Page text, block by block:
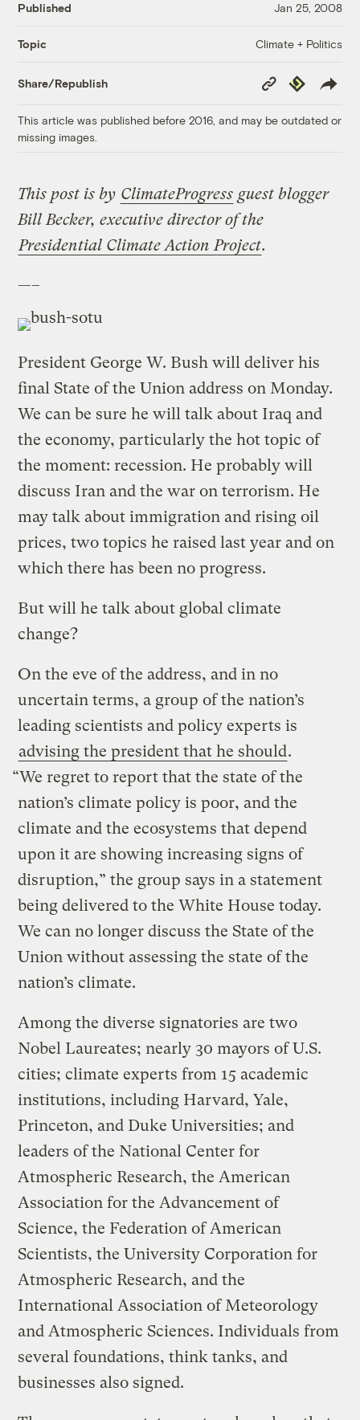
Published Jan 25, 2008
Topic Climate + Politics
Share/Republish
Copy
Link
Republish
This article was published before 2016, and may be outdated or
missing images.
This post is by ClimateProgress guest blogger
Bill Becker, executive director of the
Presidential Climate Action Project.
—–
President George W. Bush will deliver his
final State of the Union address on Monday.
We can be sure he will talk about Iraq and
the economy, particularly the hot topic of
the moment: recession. He probably will
discuss Iran and the war on terrorism. He
may talk about immigration and rising oil
prices, two topics he raised last year and on
which there has been no progress.
But will he talk about global climate
change?
On the eve of the address, and in no
uncertain terms, a group of the nation’s
leading scientists and policy experts is
advising the president that he should.
“We regret to report that the state of the
nation’s climate policy is poor, and the
climate and the ecosystems that depend
upon it are showing increasing signs of
disruption,” the group says in a statement
being delivered to the White House today.
We can no longer discuss the State of the
Union without assessing the state of the
nation’s climate.
Among the diverse signatories are two
Nobel Laureates; nearly 30 mayors of U.S.
cities; climate experts from 15 academic
institutions, including Harvard, Yale,
Princeton, and Duke Universities; and
leaders of the National Center for
Atmospheric Research, the American
Association for the Advancement of
Science, the Federation of American
Scientists, the University Corporation for
Atmospheric Research, and the
International Association of Meteorology
and Atmospheric Sciences. Individuals from
several foundations, think tanks, and
businesses also signed.